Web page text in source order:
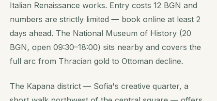
Italian Renaissance works. Entry costs 12 BGN and
numbers are strictly limited — book online at least 2
days ahead. The National Museum of History (20
BGN, open 09:30–18:00) sits nearby and covers the
full arc from Thracian gold to Ottoman decline.
The Kapana district — Sofia's creative quarter, a